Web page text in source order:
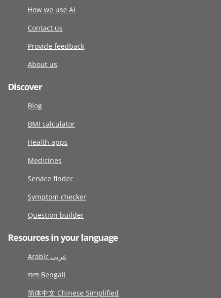
How we use AI
Contact us
Provide feedback
About us
Discover
Blog
BMI calculator
Health apps
Medicines
Service finder
Symptom checker
Question builder
Resources in your language
Arabic عربى
বাংলা Bengali
简体中文 Chinese Simplified